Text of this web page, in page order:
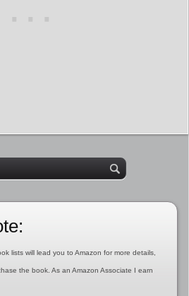
lists will lead you to Amazon for more details,
the book. As an Amazon Associate I earn